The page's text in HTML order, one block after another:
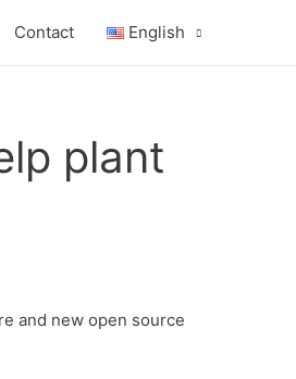
Contact English
plant
and new open source